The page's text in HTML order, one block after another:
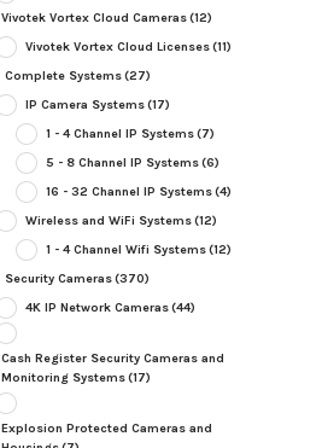
Vivotek Vortex Cloud Cameras(12)
Vivotek Vortex Cloud Licenses(11)
Complete Systems(27)
IP Camera Systems(17)
1 - 4 Channel IP Systems(7)
5 - 8 Channel IP Systems(6)
16 - 32 Channel IP Systems(4)
Wireless and WiFi Systems(12)
1 - 4 Channel Wifi Systems(12)
Security Cameras(370)
4K IP Network Cameras(44)
Cash Register Security Cameras and
Monitoring Systems(17)
Explosion Protected Cameras and